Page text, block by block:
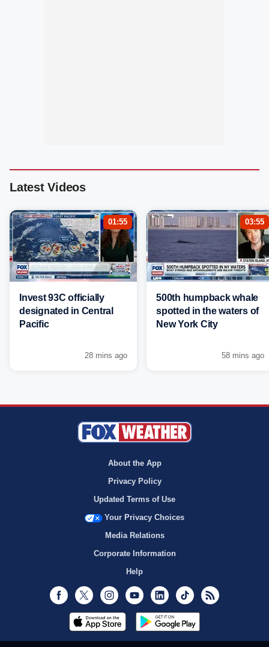
Latest Videos
01:55
Invest 93C officially
designated in Central
Pacific
28 mins ago
03:55
500th humpback whale
spotted in the waters of
New York City
58 mins ago
About the App
Privacy Policy
Updated Terms of Use
Your Privacy Choices
Media Relations
Corporate Information
Help
Facebook
Twitter InstagramYoutubeLinkedInTikTok